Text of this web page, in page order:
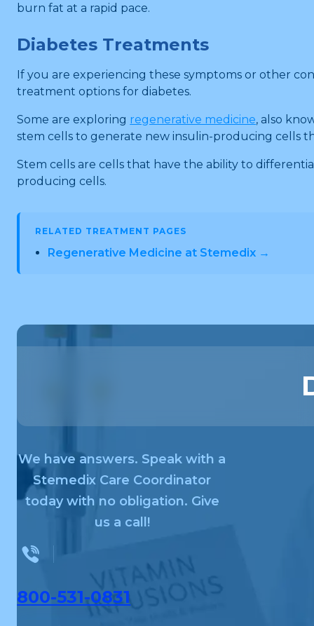
burn fat at a rapid pace.
Diabetes Treatments
If you are experiencing these symptoms or other
treatment options for diabetes.
Some are exploring regenerative medicine, also
stem cells to generate new insulin-producing cells
Stem cells are cells that have the ability to
producing cells.
RELATED TREATMENT PAGES
Regenerative Medicine at Stemedix →
We have answers. Speak with a
Stemedix Care Coordinator
today with no obligation. Give
us a call!
800-531-0831